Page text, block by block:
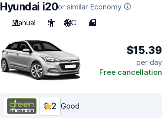
Hyundai i20or similar Economy
Manual
5 A/C 4
$15.39
per day
Free cancellation
8.2 Good